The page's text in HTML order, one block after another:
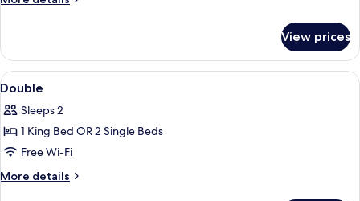
View prices
View
all
photos
for
Double
4
Double
Sleeps 2
1 King Bed OR 2 Single Beds
Free Wi-Fi
More details
More